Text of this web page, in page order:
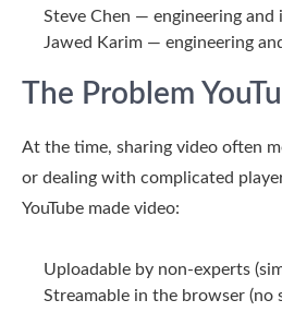
Steve Chen — engineering
Jawed Karim — engineering
The Problem
At the time, sharing video often
or dealing with complicated
YouTube made video:
Uploadable by non-experts
Streamable in the browser (no